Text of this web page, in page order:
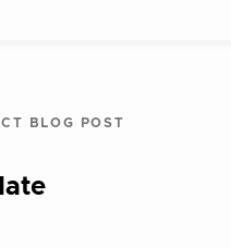
BLOG POST